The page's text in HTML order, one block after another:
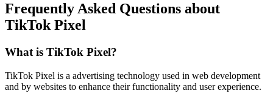
Frequently Asked Questions about
TikTok Pixel
What is TikTok Pixel?
TikTok Pixel is a advertising technology used in web development
and by websites to enhance their functionality and user experience.